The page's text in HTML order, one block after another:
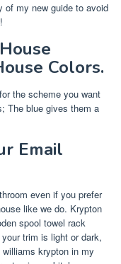
of my new guide to avoid
Colors.
the scheme you want
The blue gives them a
Email
even if you prefer
like we do. Krypton
spool towel rack
trim is light or dark,
krypton in my